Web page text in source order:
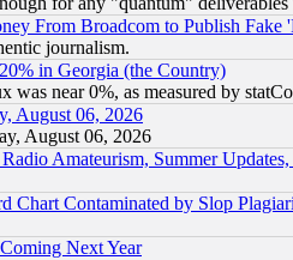
From Broadcom to Publish
journalism.
in Georgia (the Country)
near 0%, as measured by
August 06, 2026
August 06, 2026
Amateurism, Summer
Chart Contaminated by Slop
Next Year